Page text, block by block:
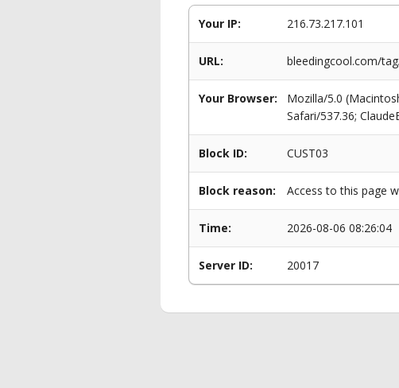
Your IP: 216.73.217.101
URL: bleedingcool.com/
Your Browser:
Mozilla/5.0
Safari/537.36;
Block ID: CUST03
Block reason: Access to this page
Time: 2026-08-06 08:26:04
Server ID: 20017